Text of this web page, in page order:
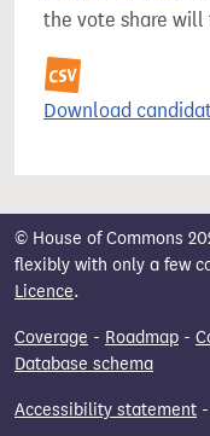
the vote share
Download
© House of Commons
flexibly with only a few
Licence.
Coverage - Roadmap -
Database schema
Accessibility statement -